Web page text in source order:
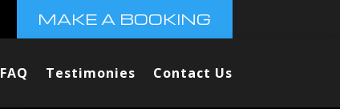
MAKE A BOOKING
FAQ Testimonies Contact Us